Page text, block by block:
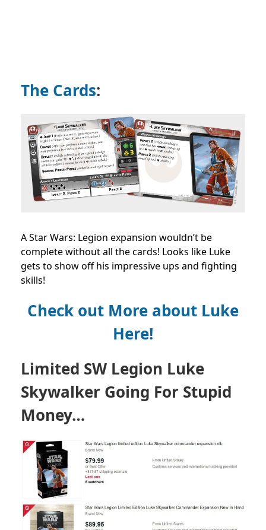
The Cards:
A Star Wars: Legion expansion wouldn’t be
complete without all the cards! Looks like Luke
gets to show off his impressive ups and fighting
skills!
Check out More about Luke
Here!
Limited SW Legion Luke
Skywalker Going For Stupid
Money…